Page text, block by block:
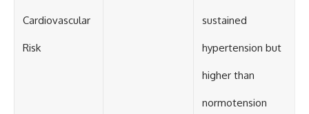
Cardiovascular
Risk
sustained
hypertension but
higher than
normotension